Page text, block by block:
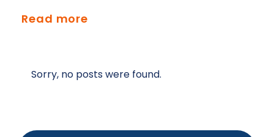
Read more
Sorry, no posts were found.